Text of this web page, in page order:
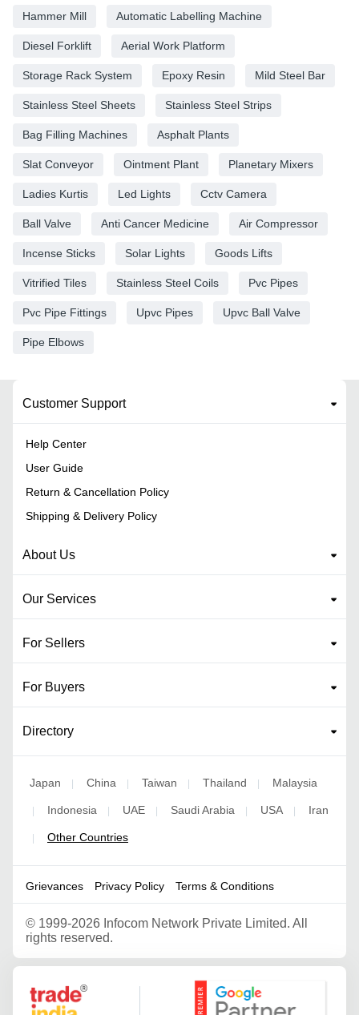
Hammer Mill Automatic Labelling Machine
Diesel Forklift Aerial Work Platform
Storage Rack System Epoxy Resin Mild Steel Bar
Stainless Steel Sheets Stainless Steel Strips
Bag Filling Machines Asphalt Plants
Slat Conveyor Ointment Plant Planetary Mixers
Ladies Kurtis Led Lights Cctv Camera
Ball Valve Anti Cancer Medicine Air Compressor
Incense Sticks Solar Lights Goods Lifts
Vitrified Tiles Stainless Steel Coils Pvc Pipes
Pvc Pipe Fittings Upvc Pipes Upvc Ball Valve
Pipe Elbows
Customer Support
Help Center
User Guide
Return & Cancellation Policy
Shipping & Delivery Policy
About Us
Our Services
For Sellers
For Buyers
Directory
Japan | China | Taiwan | Thailand | Malaysia
| Indonesia | UAE | Saudi Arabia | USA | Iran
| Other Countries
Grievances Privacy Policy Terms & Conditions
© 1999-2026 Infocom Network Private Limited. All
rights reserved.
Google Partner